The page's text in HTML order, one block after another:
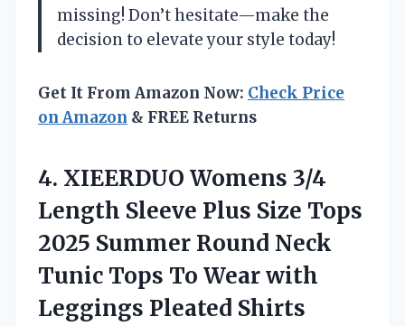
missing! Don’t hesitate—make the
decision to elevate your style today!
Get It From Amazon Now: Check Price
on Amazon & FREE Returns
4. XIEERDUO Womens 3/4
Length Sleeve Plus Size Tops
2025 Summer Round Neck
Tunic Tops To Wear with
Leggings Pleated Shirts